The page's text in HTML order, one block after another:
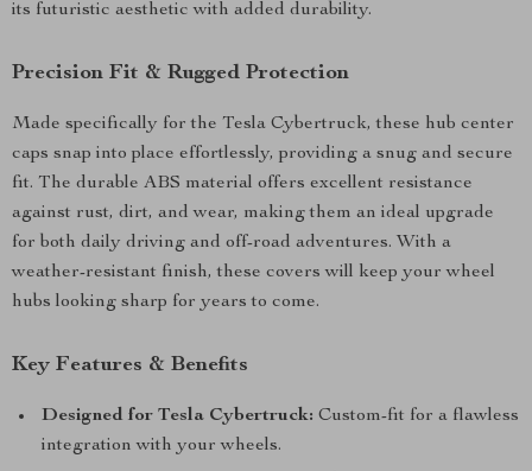
its futuristic aesthetic with added durability.
Precision Fit & Rugged Protection
Made specifically for the Tesla Cybertruck, these hub center
caps snap into place effortlessly, providing a snug and secure
fit. The durable ABS material offers excellent resistance
against rust, dirt, and wear, making them an ideal upgrade
for both daily driving and off-road adventures. With a
weather-resistant finish, these covers will keep your wheel
hubs looking sharp for years to come.
Key Features & Benefits
Designed for Tesla Cybertruck: Custom-fit for a flawless
integration with your wheels.